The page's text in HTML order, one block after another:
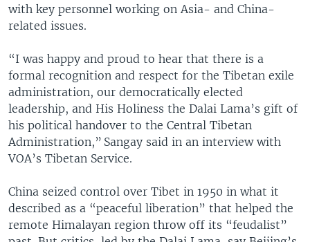
with key personnel working on Asia- and China-
related issues.
“I was happy and proud to hear that there is a
formal recognition and respect for the Tibetan exile
administration, our democratically elected
leadership, and His Holiness the Dalai Lama’s gift of
his political handover to the Central Tibetan
Administration,” Sangay said in an interview with
VOA’s Tibetan Service.
China seized control over Tibet in 1950 in what it
described as a “peaceful liberation” that helped the
remote Himalayan region throw off its “feudalist”